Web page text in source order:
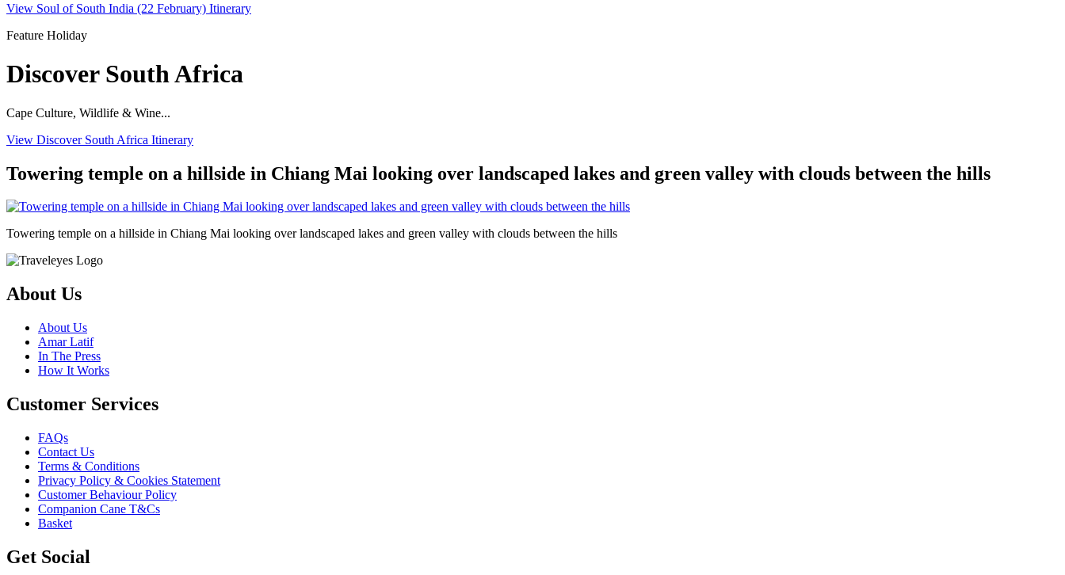
View Soul of South India (22 February) Itinerary
Feature Holiday
Discover South Africa
Cape Culture, Wildlife & Wine...
View Discover South Africa Itinerary
Towering temple on a hillside in Chiang Mai looking over landscaped lakes and green valley with clouds between the hills
Towering temple on a hillside in Chiang Mai looking over landscaped lakes and green valley with clouds between the hills
About Us
About Us
Amar Latif
In The Press
How It Works
Customer Services
FAQs
Contact Us
Terms & Conditions
Privacy Policy & Cookies Statement
Customer Behaviour Policy
Companion Cane T&Cs
Basket
Get Social